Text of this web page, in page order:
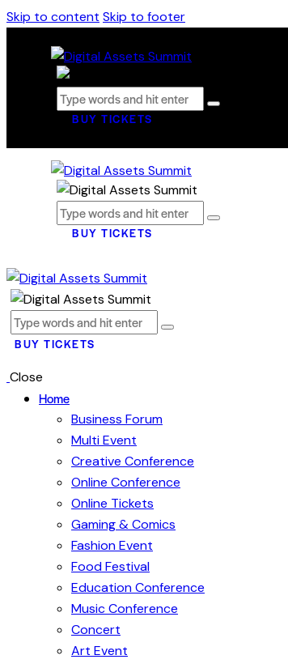
Skip to content Skip to footer
BUY TICKETS
BUY TICKETS
BUY TICKETS
Close
Home
Business Forum
Multi Event
Creative Conference
Online Conference
Online Tickets
Gaming & Comics
Fashion Event
Food Festival
Education Conference
Music Conference
Concert
Art Event